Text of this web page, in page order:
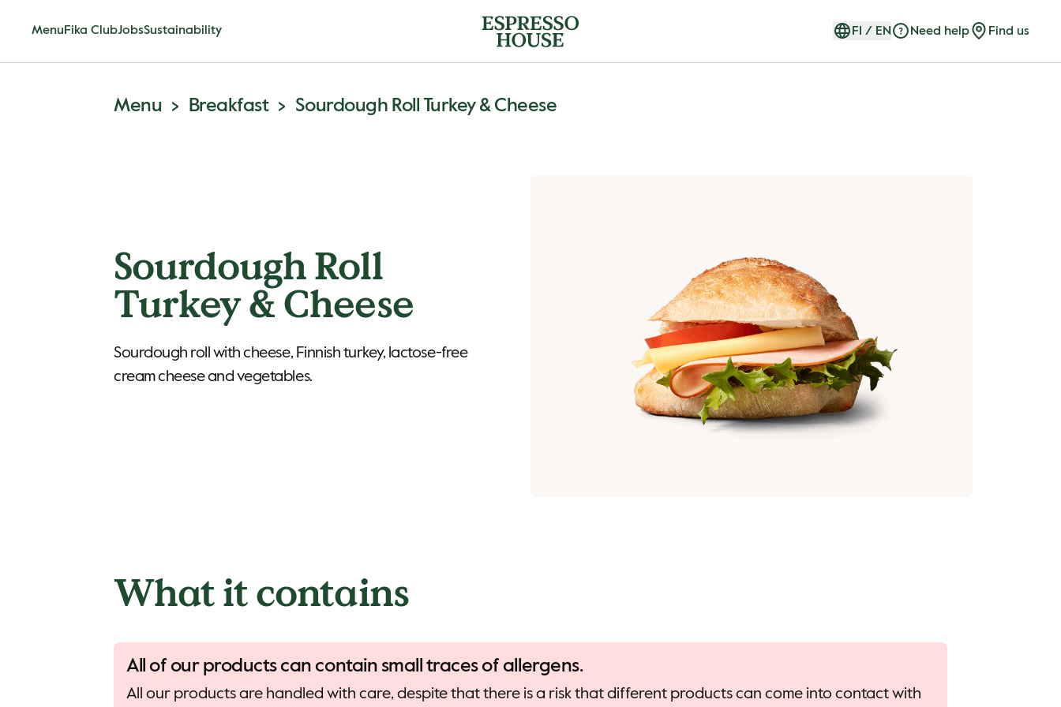
Menu Fika ClubJobsSustainability FI / EN Need help Find us
Menu Breakfast Sourdough Roll Turkey & Cheese
Sourdough Roll
Turkey & Cheese
Sourdough roll with cheese, Finnish turkey, lactose-free
cream cheese and vegetables.
What it contains
All of our products can contain small traces of allergens.
All our products are handled with care, despite that there is a risk that different products can come into contact with